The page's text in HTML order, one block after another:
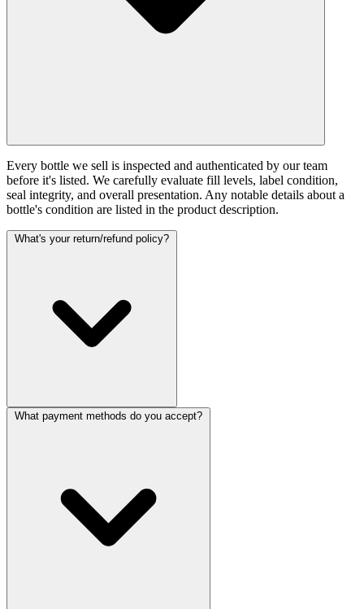
Every bottle we sell is inspected and authenticated by our team
before it's listed. We carefully evaluate fill levels, label condition,
seal integrity, and overall presentation. Any notable details about a
bottle's condition are listed in the product description.
What's your return/refund policy?
What payment methods do you accept?